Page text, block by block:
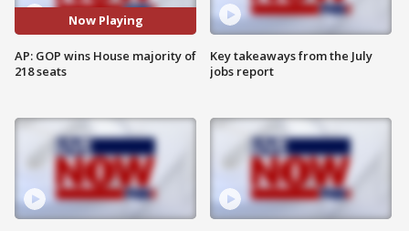
Now Playing
AP: GOP wins House majority of
218 seats
Key takeaways from the July
jobs report